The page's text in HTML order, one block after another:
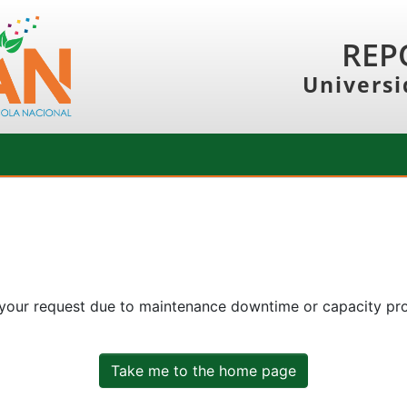
request due to maintenance downtime or capacity
Take me to the home page